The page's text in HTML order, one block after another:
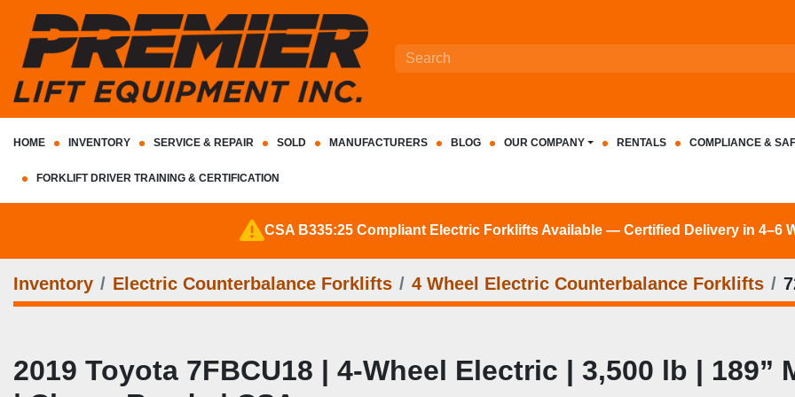
HOME INVENTORY SERVICE & REPAIR SOLD MANUFACTURERS BLOG OUR COMPANY RENTALS COMPLIANCE &
FORKLIFT DRIVER TRAINING & CERTIFICATION
CSA B335:25 Compliant Electric Forklifts Available — Certified Delivery in 4–6
Inventory Electric Counterbalance Forklifts 4 Wheel Electric Counterbalance Forklifts
2019 Toyota 7FBCU18 | 4‑Wheel Electric | 3,500 lb | 189”